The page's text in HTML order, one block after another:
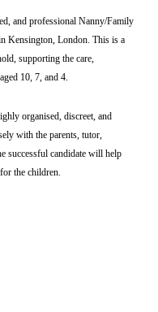
and professional Nanny/Family
Kensington, London. This is a
supporting the care,
10, 7, and 4.
organised, discreet, and
with the parents, tutor,
successful candidate will help
the children.